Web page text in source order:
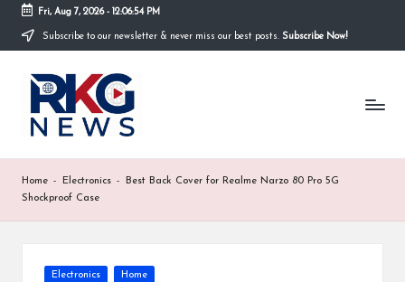
Skip
content
Fri, Aug 7, 2026- 12:06:55 PM
Subscribe to our newsletter & never miss our best posts. Subscribe Now!
R
K
G
N
e
Home - Electronics -
Best Back Cover for Realme Narzo 80 Pro 5G
Shockproof Case
Posted
Electronics Home